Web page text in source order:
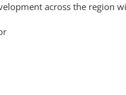
across the region